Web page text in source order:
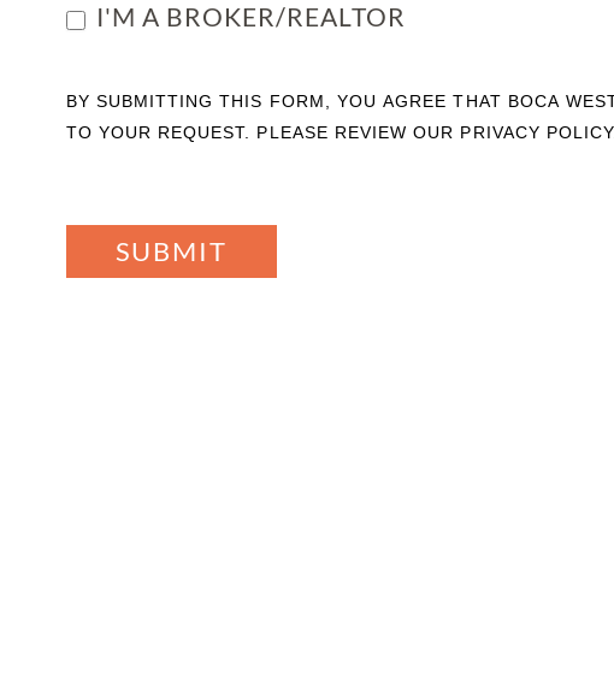
I'M A BROKER/REALTOR
BY SUBMITTING THIS FORM, YOU AGREE THAT BOCA
TO YOUR REQUEST. PLEASE REVIEW OUR PRIVACY POLICY.
SUBMIT